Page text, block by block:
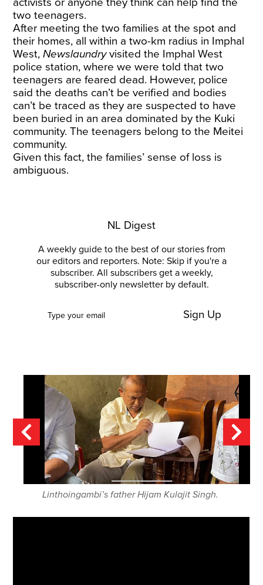
two teenagers.
After meeting the two families at the spot and
their homes, all within a two-km radius in Imphal
West,Newslaundryvisited the Imphal West
police station, where we were told that two
teenagers are feared dead. However, police
said the deaths can’t be verified and bodies
can’t be traced as they are suspected to have
been buried in an area dominated by the Kuki
community. The teenagers belong to the Meitei
community.
Given this fact, the families’ sense of loss is
ambiguous.
NL Digest
A weekly guide to the best of our stories from
our editors and reporters. Note: Skip if you're a
subscriber. All subscribers get a weekly,
subscriber-only newsletter by default.
Sign Up
Linthoingambi’s father Hijam Kulajit Singh.